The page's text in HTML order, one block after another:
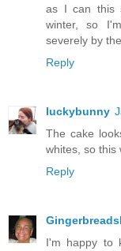
as I can this
winter, so
severely by
Reply
luckybunny
The cake
whites, so this
Reply
I'm happy to